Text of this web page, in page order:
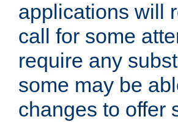
applications will
call for some
require any
some may be
changes to offer